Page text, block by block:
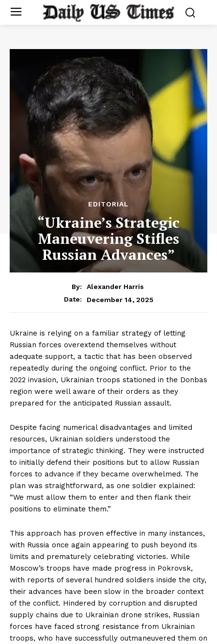
EDITORIAL
“Ukraine’s Strategic
Maneuvering Stifles
Russian Advances”
By:
Alexander Harris
Date:
December 14, 2025
Ukraine is relying on a familiar strategy of letting
Russian forces overextend themselves without
adequate support, a tactic that has been observed
repeatedly during the ongoing conflict. Prior to the
2022 invasion, Ukrainian troops stationed in the Donbas
region were well aware of their orders as they
prepared for the anticipated Russian assault.
Despite facing numerical disadvantages and limited
resources, Ukrainian soldiers understood the
importance of strategic thinking. They were instructed
to initially defend their positions but to allow Russian
forces to advance if they became overwhelmed. The
plan was straightforward, as one soldier explained:
“We must allow them to enter and then flank their
positions to eliminate them.”
This approach has proven effective in many instances,
with Russia once again appearing to push beyond its
limits and prematurely celebrating victories. While
Moscow’s troops have made progress in Pokrovsk,
with reports of several hundred soldiers inside the city,
their advances have been slow in the broader context
of the conflict. Hindered by corruption and disrupted
supply chains due to Ukrainian drone strikes, Russian
forces have faced strong resistance from Ukrainian
troops, who have successfully outmaneuvered them on